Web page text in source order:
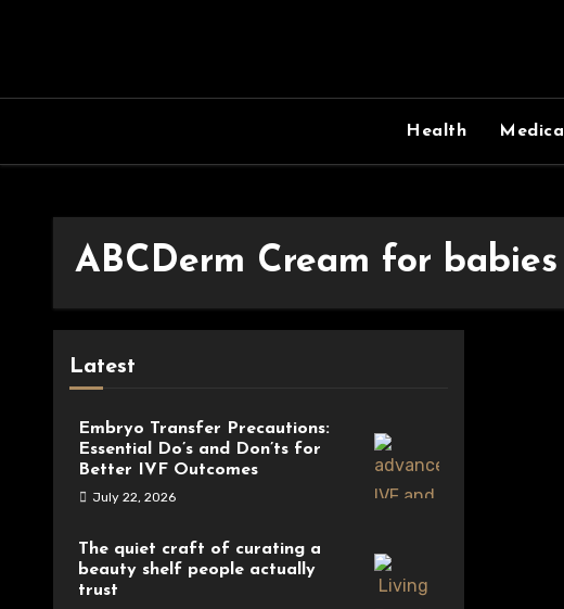
Health Medical
ABCDerm Cream for babies
Latest
Embryo Transfer Precautions:
Essential Do’s and Don’ts for
Better IVF Outcomes
July 22, 2026
The quiet craft of curating a
beauty shelf people actually
trust